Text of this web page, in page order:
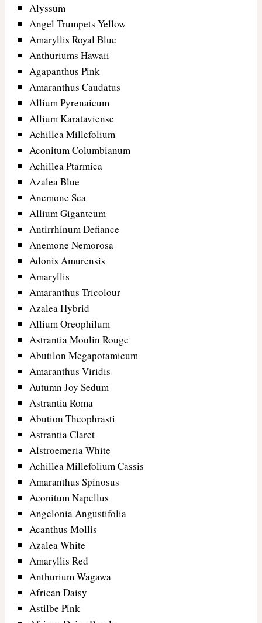
Alyssum
Angel Trumpets Yellow
Amaryllis Royal Blue
Anthuriums Hawaii
Agapanthus Pink
Amaranthus Caudatus
Allium Pyrenaicum
Allium Karataviense
Achillea Millefolium
Aconitum Columbianum
Achillea Ptarmica
Azalea Blue
Anemone Sea
Allium Giganteum
Antirrhinum Defiance
Anemone Nemorosa
Adonis Amurensis
Amaryllis
Amaranthus Tricolour
Azalea Hybrid
Allium Oreophilum
Astrantia Moulin Rouge
Abutilon Megapotamicum
Amaranthus Viridis
Autumn Joy Sedum
Astrantia Roma
Abution Theophrasti
Astrantia Claret
Alstroemeria White
Achillea Millefolium Cassis
Amaranthus Spinosus
Aconitum Napellus
Angelonia Angustifolia
Acanthus Mollis
Azalea White
Amaryllis Red
Anthurium Wagawa
African Daisy
Astilbe Pink